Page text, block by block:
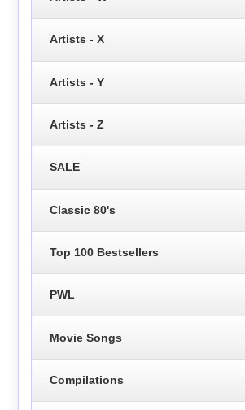
Artists - X
Artists - Y
Artists - Z
SALE
Classic 80's
Top 100 Bestsellers
PWL
Movie Songs
Compilations